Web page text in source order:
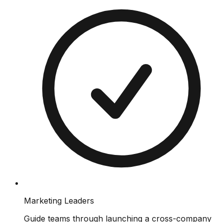
Marketing Leaders
Guide teams through launching a cross-company